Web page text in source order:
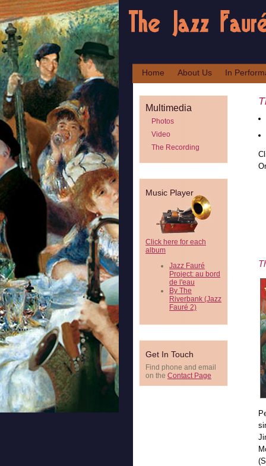
Home About Us In
Multimedia
Photos
Video
The Recording
Music Player
Click here for each
album
Jazz Fauré
Project: au bord
de l'eau
By The
Riverbank (Jazz
Fauré 2)
Get In Touch
Find phone and email
on the Contact Page